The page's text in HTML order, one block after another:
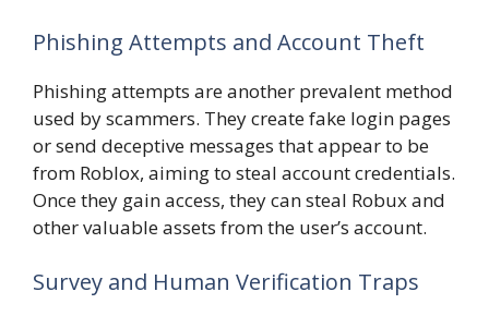
Phishing Attempts and Account Theft
Phishing attempts are another prevalent method
used by scammers. They create fake login pages
or send deceptive messages that appear to be
from Roblox, aiming to steal account credentials.
Once they gain access, they can steal Robux and
other valuable assets from the user’s account.
Survey and Human Verification Traps